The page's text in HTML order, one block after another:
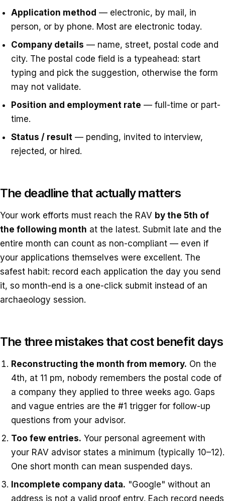
Application method — electronic, by mail, in
person, or by phone. Most are electronic today.
Company details — name, street, postal code and
city. The postal code field is a typeahead: start
typing and pick the suggestion, otherwise the form
may not validate.
Position and employment rate — full-time or part-
time.
Status / result — pending, invited to interview,
rejected, or hired.
The deadline that actually matters
Your work efforts must reach the RAV by the 5th of
the following month at the latest. Submit late and the
entire month can count as non-compliant — even if
your applications themselves were excellent. The
safest habit: record each application the day you send
it, so month-end is a one-click submit instead of an
archaeology session.
The three mistakes that cost benefit days
Reconstructing the month from memory. On the
4th, at 11 pm, nobody remembers the postal code of
a company they applied to three weeks ago. Gaps
and vague entries are the #1 trigger for follow-up
questions from your advisor.
Too few entries. Your personal agreement with
your RAV advisor states a minimum (typically 10–12).
One short month can mean suspended days.
Incomplete company data. "Google" without an
address is not a valid proof entry. Each record needs